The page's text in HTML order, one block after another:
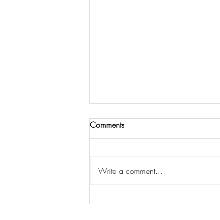
Comments
Write a comment...